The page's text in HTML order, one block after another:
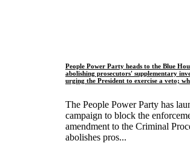
People Power Party heads to the Blue
abolishing prosecutors' supplementary
urging the President to exercise a veto;
The People Power Party has
campaign to block the
amendment to the Criminal
abolishes pros...